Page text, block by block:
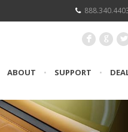
F G L
ABOUT • SUPPORT •